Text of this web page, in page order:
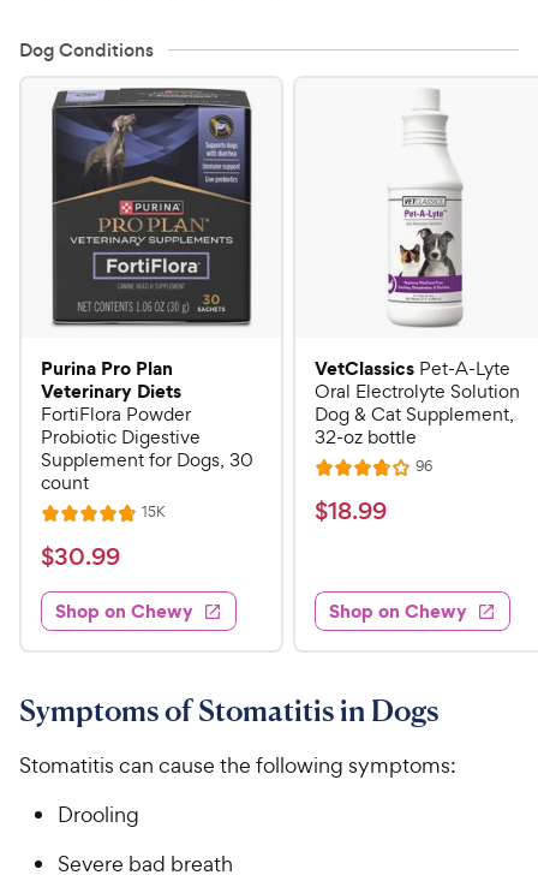
Dog Conditions
Purina Pro Plan
Veterinary Diets
FortiFlora Powder
Probiotic Digestive
Supplement for Dogs, 30
count
R
a
t
e
d
4
8
o
t
f
s
15KR
s
$
3
0
.
9
C
h
w
y
$30.99
Shop on Chewy
VetClassics Pet-A-Lyte
Oral Electrolyte Solution
Dog & Cat Supplement,
32-oz bottle
R
a
t
3
.
8
u
t
o
f
96R
$
.
9
9
h
e
w
$18.99
Shop on Chewy
Symptoms of Stomatitis in Dogs
Stomatitis can cause the following symptoms:
Drooling
Severe bad breath